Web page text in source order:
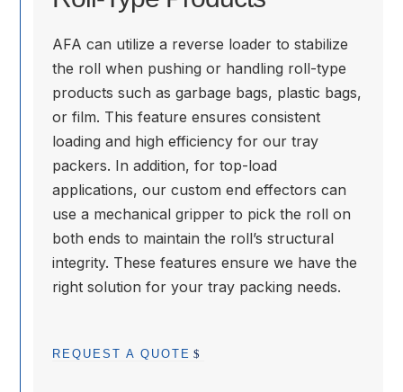
AFA can utilize a reverse loader to stabilize
the roll when pushing or handling roll-type
products such as garbage bags, plastic bags,
or film. This feature ensures consistent
loading and high efficiency for our tray
packers. In addition, for top-load
applications, our custom end effectors can
use a mechanical gripper to pick the roll on
both ends to maintain the roll’s structural
integrity. These features ensure we have the
right solution for your tray packing needs.
REQUEST A QUOTE